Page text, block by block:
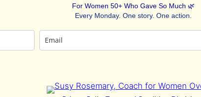
For Women 50+ Who Gave So Much 🌿
Every Monday. One story. One action.